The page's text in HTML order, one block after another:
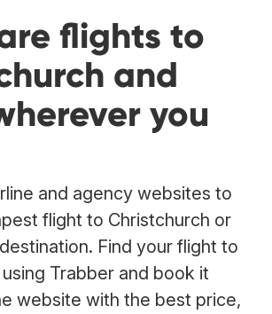
flights to
and
you
and agency websites to
flight to Christchurch or
Find your flight to
Trabber and book it
website with the best price,